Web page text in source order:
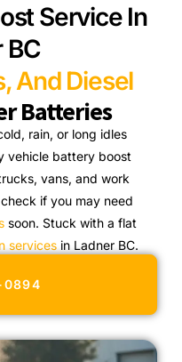
Service In
BC
And Diesel
Batteries
rain, or long idles
vehicle battery boost
vans, and work
if you may need
soon. Stuck with a flat
services in Ladner BC.